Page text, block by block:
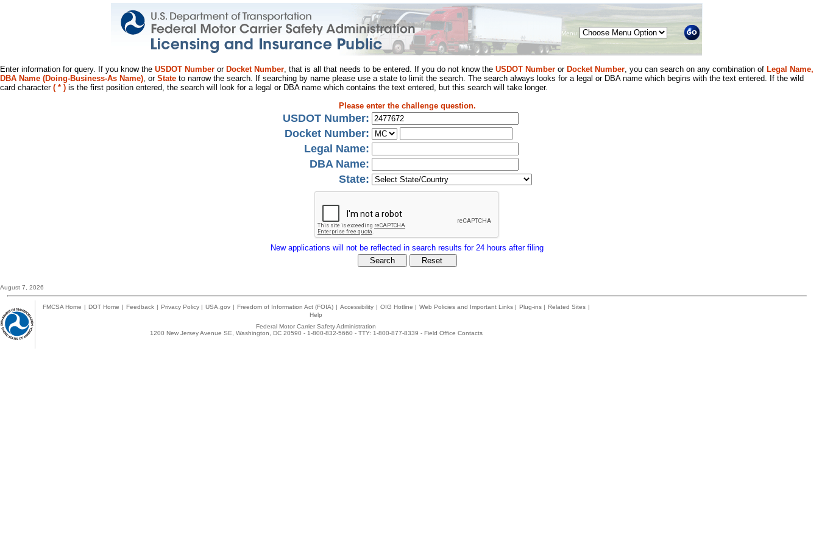
Menu
Enter information for query. If you know the USDOT Number or Docket Number, that is all that needs to be entered. If you do not know the USDOT Number or Docket Number, you can search on any combination of Legal Name,
DBA Name (Doing-Business-As Name), or State to narrow the search. If searching by name please use a state to limit the search. The search always looks for a legal or DBA name which begins with the text entered. If the wild
card character ( * ) is the first position entered, the search will look for a legal or DBA name which contains the text entered, but this search will take longer.
Please enter the challenge question.
USDOT Number:
Docket Number:
Legal Name:
DBA Name:
State:
New applications will not be reflected in search results for 24 hours after filing
August 7, 2026
FMCSA Home | DOT Home | Feedback | Privacy Policy | USA.gov | Freedom of Information Act (FOIA) | Accessibility | OIG Hotline | Web Policies and Important Links | Plug-ins | Related Sites |
Help
Federal Motor Carrier Safety Administration
1200 New Jersey Avenue SE, Washington, DC 20590 - 1-800-832-5660 - TTY: 1-800-877-8339 - Field Office Contacts